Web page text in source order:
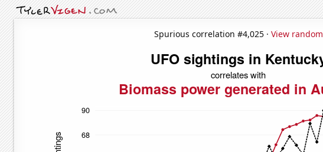
Spurious correlation #4,025 · View random